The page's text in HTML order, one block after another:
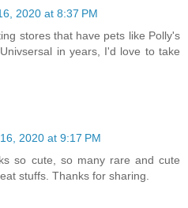
2020 at 8:37 PM
stores that have pets like Polly's
in years, I'd love to take
2020 at 9:17 PM
so cute, so many rare and cute
stuffs. Thanks for sharing.